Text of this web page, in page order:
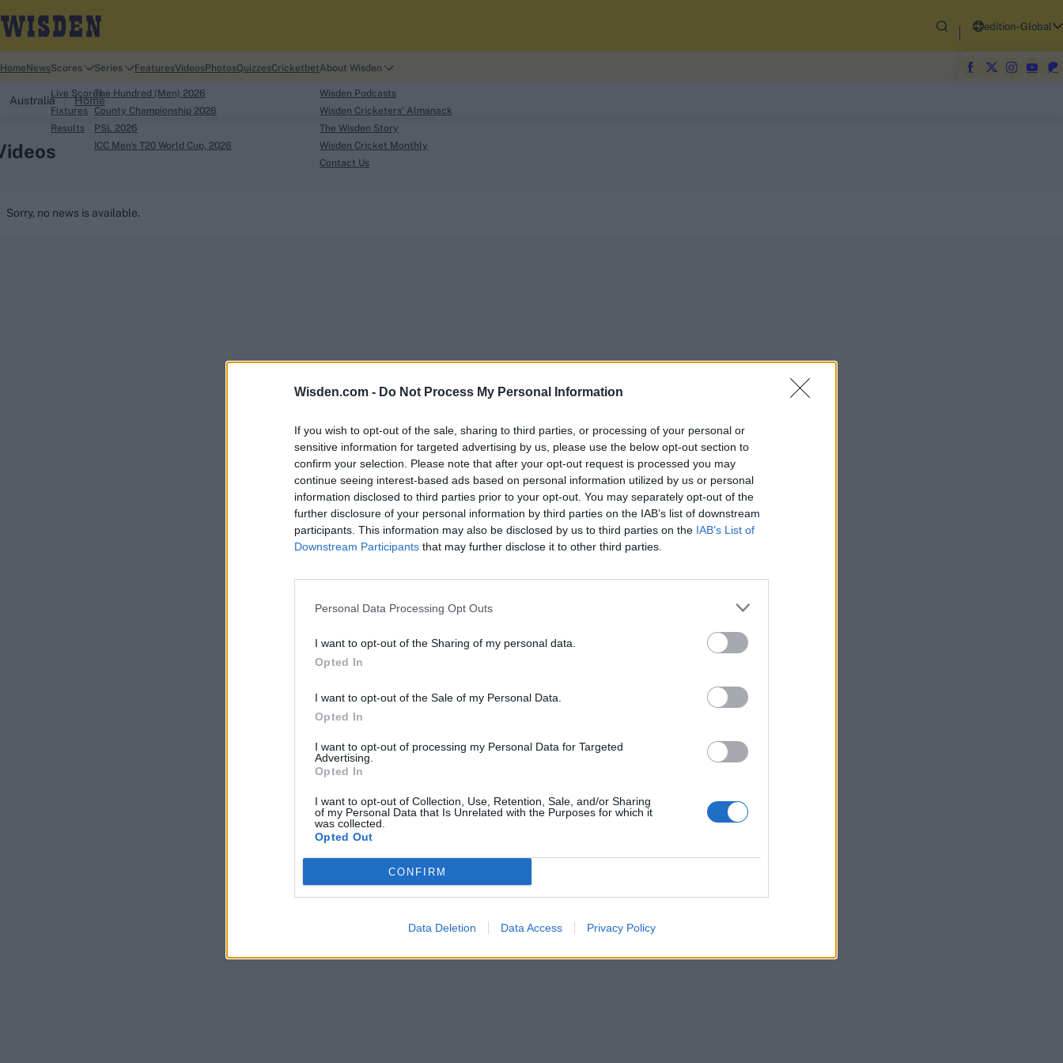
Wisden.com - Do Not Process My Personal Information
If you wish to opt-out of the sale, sharing to third parties, or processing of your personal or
sensitive information for targeted advertising by us, please use the below opt-out section to
confirm your selection. Please note that after your opt-out request is processed you may
continue seeing interest-based ads based on personal information utilized by us or personal
information disclosed to third parties prior to your opt-out. You may separately opt-out of the
further disclosure of your personal information by third parties on the IAB’s list of downstream
participants. This information may also be disclosed by us to third parties on the IAB’s List of
Downstream Participants that may further disclose it to other third parties.
Personal Data Processing Opt Outs
I want to opt-out of the Sharing of my personal data.
Opted In
I want to opt-out of the Sale of my Personal Data.
Opted In
I want to opt-out of processing my Personal Data for Targeted
Advertising.
Opted In
I want to opt-out of Collection, Use, Retention, Sale, and/or Sharing
of my Personal Data that Is Unrelated with the Purposes for which it
was collected.
Opted Out
CONFIRM
Data Deletion Data Access Privacy Policy
Rohit Sharma
Kane Williamson
edition-Global
Home NewsScores
Live Scores
Fixtures
Results
Series
The Hundred (Men) 2026
County Championship 2026
PSL 2026
ICC Men's T20 World Cup, 2026
FeaturesVideosPhotosQuizzesCricketbetAbout Wisden
Wisden Podcasts
Wisden Cricketers' Almanack
The Wisden Story
Wisden Cricket Monthly
Contact Us
Australia Home
Sorry, no news is available.